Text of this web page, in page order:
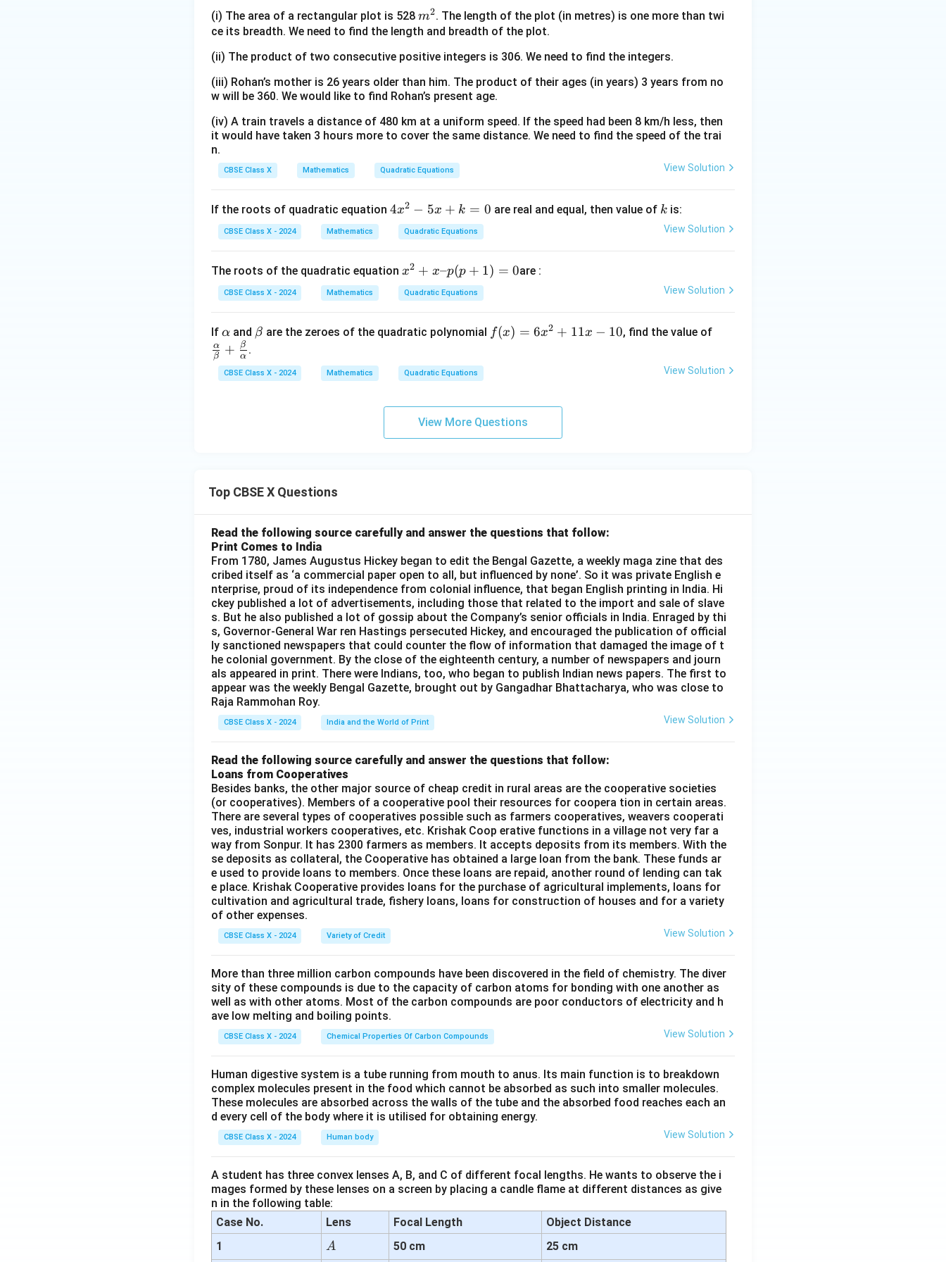
• Solve this quadratic equation by factoring:
- We need two numbers that multiply to600
600and add up to -70
−70. These are-60
−60 and-10
−10
x^2 - 60x - 10x + 600 = 0
x −60 − 10x +600 = 0
x(x - 60) - 10(x - 60) = 0
−
(x - 10)(x - 60) = 0
(x −10)(x −60) = 0
- Ifx =
60\text{
cm}
x = 60cm, then the width of the inner rectangle would be60 -
60 −2(60) = −60cm , which is
physically impossible.
60
- Hence,
x =
10\text{
cm}
x = cm
The value ofx
xis 10 cm.
Download Solution in PDF
–
3)
2)
(3
–
x)
(x
–
(x
3)
=
x
+
3)
=
+
5)
(x
1)
+
1
(x
–
2)
^
2
=
2
(x
^
2
1)
x
^
–
+
=
(x
2)
(i) The area of a rectangular plot is 528 m
^
m2. The length of the plot (in metres) is one more than twi
ce its breadth. We need to find the length and breadth of the plot.
(ii) The product of two consecutive positive integers is 306. We need to find the integers.
(iii) Rohan’s mother is 26 years older than him. The product of their ages (in years) 3 years from no
w will be 360. We would like to find Rohan’s present age.
(iv) A train travels a distance of 480 km at a uniform speed. If the speed had been 8 km/h less, then
it would have taken 3 hours more to cover the same distance. We need to find the speed of the trai
n.
CBSE Class X Mathematics Quadratic Equations View Solution
If the roots of quadratic equation 4
-
k
4x2 − 5x + k = 0 are real and equal, then value of k
k is:
CBSE Class X - 2024 Mathematics Quadratic Equations View Solution
The roots of the quadratic equation x
^
2
x
p
(p
x2 + x–p(p + 1) = 0are :
CBSE Class X - 2024 Mathematics Quadratic Equations View Solution
If \a
lp
h
a
α and \b
a
β are the zeroes of the quadratic polynomial f
11
f(x) = 6x2 + 11x − 10, find the value of
{\a
{\a
lph
a}
β
α + α
β .
CBSE Class X - 2024 Mathematics Quadratic Equations View Solution
View More Questions
Top CBSE X Questions
Read the following source carefully and answer the questions that follow:
Print Comes to India
From 1780, James Augustus Hickey began to edit the Bengal Gazette, a weekly maga zine that des
cribed itself as ‘a commercial paper open to all, but influenced by none’. So it was private English e
nterprise, proud of its independence from colonial influence, that began English printing in India. Hi
ckey published a lot of advertisements, including those that related to the import and sale of slave
s. But he also published a lot of gossip about the Company’s senior officials in India. Enraged by thi
s, Governor-General War ren Hastings persecuted Hickey, and encouraged the publication of official
ly sanctioned newspapers that could counter the flow of information that damaged the image of t
he colonial government. By the close of the eighteenth century, a number of newspapers and journ
als appeared in print. There were Indians, too, who began to publish Indian news papers. The first to
appear was the weekly Bengal Gazette, brought out by Gangadhar Bhattacharya, who was close to
Raja Rammohan Roy.
CBSE Class X - 2024 India and the World of Print View Solution
Read the following source carefully and answer the questions that follow:
Loans from Cooperatives
Besides banks, the other major source of cheap credit in rural areas are the cooperative societies
(or cooperatives). Members of a cooperative pool their resources for coopera tion in certain areas.
There are several types of cooperatives possible such as farmers cooperatives, weavers cooperati
ves, industrial workers cooperatives, etc. Krishak Coop erative functions in a village not very far a
way from Sonpur. It has 2300 farmers as members. It accepts deposits from its members. With the
se deposits as collateral, the Cooperative has obtained a large loan from the bank. These funds ar
e used to provide loans to members. Once these loans are repaid, another round of lending can tak
e place. Krishak Cooperative provides loans for the purchase of agricultural implements, loans for
cultivation and agricultural trade, fishery loans, loans for construction of houses and for a variety
of other expenses.
CBSE Class X - 2024 Variety of Credit View Solution
More than three million carbon compounds have been discovered in the field of chemistry. The diver
sity of these compounds is due to the capacity of carbon atoms for bonding with one another as
well as with other atoms. Most of the carbon compounds are poor conductors of electricity and h
ave low melting and boiling points.
CBSE Class X - 2024 Chemical Properties Of Carbon Compounds View Solution
Human digestive system is a tube running from mouth to anus. Its main function is to breakdown
complex molecules present in the food which cannot be absorbed as such into smaller molecules.
These molecules are absorbed across the walls of the tube and the absorbed food reaches each an
d every cell of the body where it is utilised for obtaining energy.
CBSE Class X - 2024 Human body View Solution
A student has three convex lenses A, B, and C of different focal lengths. He wants to observe the i
mages formed by these lenses on a screen by placing a candle flame at different distances as give
n in the following table:
Case No.
Lens Focal Length
Object Distance
1
A
A 50 cm 25 cm